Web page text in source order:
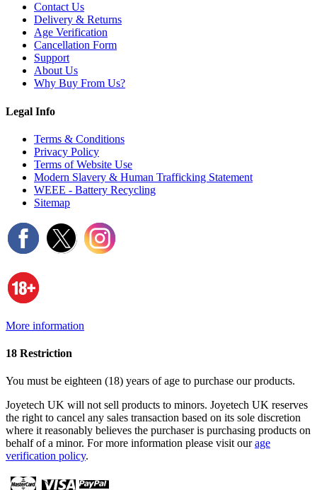
Contact Us
Delivery & Returns
Age Verification
Cancellation Form
Support
About Us
Why Buy From Us?
Legal Info
Terms & Conditions
Privacy Policy
Terms of Website Use
Modern Slavery & Human Trafficking Statement
WEEE - Battery Recycling
Sitemap
More information
18 Restriction
You must be eighteen (18) years of age to purchase our products.
Joyetech UK will not sell products to minors. Joyetech UK reserves
the right to cancel any sales transaction based on its sole discretion
where it reasonably believes the purchaser is purchasing products on
behalf of a minor. For more information please visit ourage
verification policy.